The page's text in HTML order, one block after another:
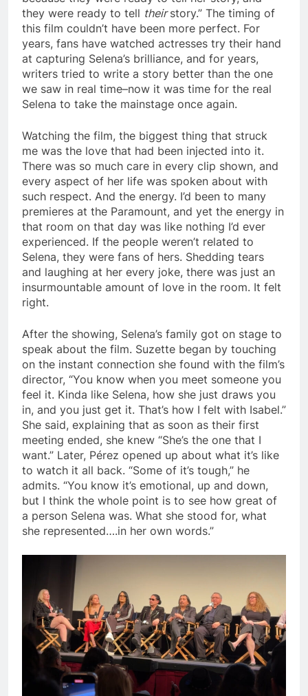
they were ready to tell theirstory.” The timing of
this film couldn’t have been more perfect. For
years, fans have watched actresses try their hand
at capturing Selena’s brilliance, and for years,
writers tried to write a story better than the one
we saw in real time–now it was time for the real
Selena to take the mainstage once again.
Watching the film, the biggest thing that struck
me was the love that had been injected into it.
There was so much care in every clip shown, and
every aspect of her life was spoken about with
such respect. And the energy. I’d been to many
premieres at the Paramount, and yet the energy in
that room on that day was like nothing I’d ever
experienced. If the people weren’t related to
Selena, they were fans of hers. Shedding tears
and laughing at her every joke, there was just an
insurmountable amount of love in the room. It felt
right.
After the showing, Selena’s family got on stage to
speak about the film. Suzette began by touching
on the instant connection she found with the film’s
director, “You know when you meet someone you
feel it. Kinda like Selena, how she just draws you
in, and you just get it. That’s how I felt with Isabel.”
She said, explaining that as soon as their first
meeting ended, she knew “She’s the one that I
want.” Later, Pérez opened up about what it’s like
to watch it all back. “Some of it’s tough,” he
admits. “You know it’s emotional, up and down,
but I think the whole point is to see how great of
a person Selena was. What she stood for, what
she represented….in her own words.”